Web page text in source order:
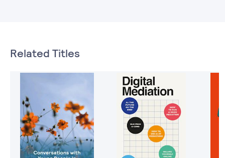
Related Titles